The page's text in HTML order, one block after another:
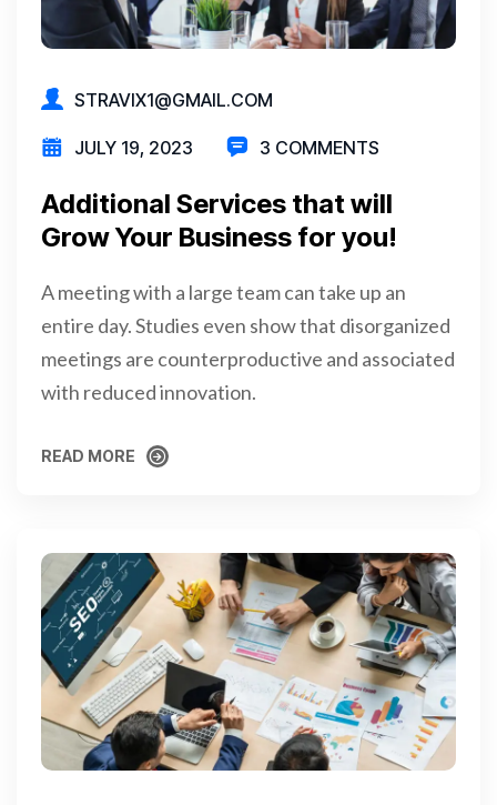
STRAVIX1@GMAIL.COM
JULY 19, 2023 3 COMMENTS
Additional Services that will
Grow Your Business for you!
A meeting with a large team can take up an
entire day. Studies even show that disorganized
meetings are counterproductive and associated
with reduced innovation.
READ MORE